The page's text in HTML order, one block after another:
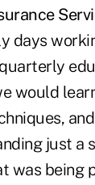
days
would
just a
was being